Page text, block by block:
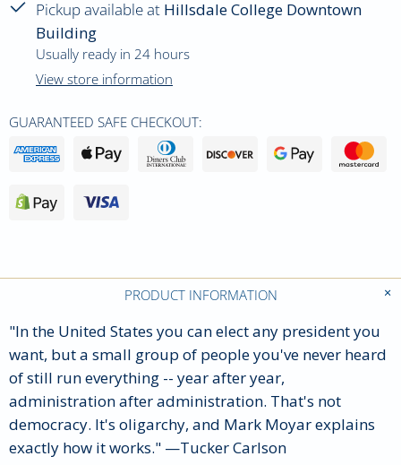
Pickup available at Hillsdale College Downtown
Building
Usually ready in 24 hours
View store information
GUARANTEED SAFE CHECKOUT:
PRODUCT INFORMATION
"In the United States you can elect any president you
want, but a small group of people you've never heard
of still run everything -- year after year,
administration after administration. That's not
democracy. It's oligarchy, and Mark Moyar explains
exactly how it works." —Tucker Carlson